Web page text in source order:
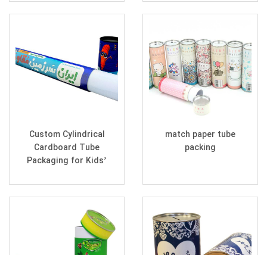
Custom Cylindrical
Cardboard Tube
Packaging for Kids’
match paper tube
packing